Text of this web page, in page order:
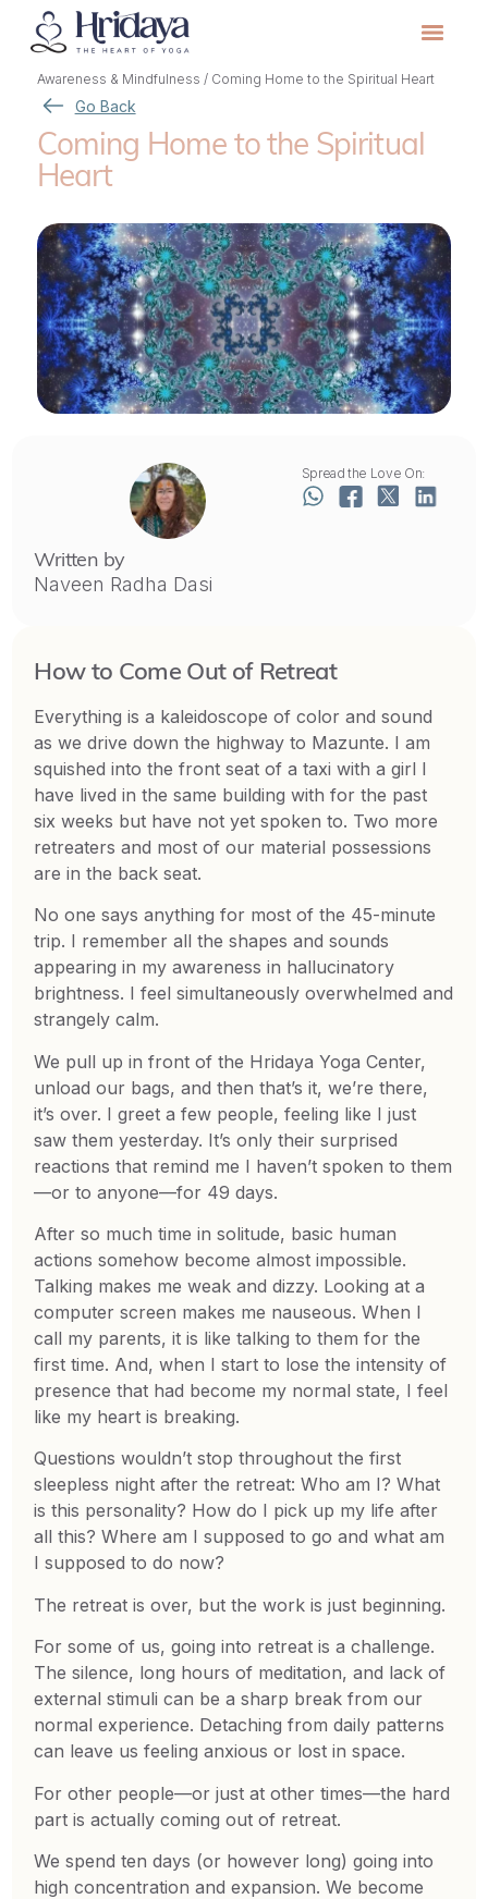
Awareness & Mindfulness / Coming Home to the Spiritual Heart
Go Back
Coming Home to the Spiritual
Heart
Written by
Naveen Radha Dasi
Spread the Love On:
How to Come Out of Retreat
Everything is a kaleidoscope of color and sound
as we drive down the highway to Mazunte. I am
squished into the front seat of a taxi with a girl I
have lived in the same building with for the past
six weeks but have not yet spoken to. Two more
retreaters and most of our material possessions
are in the back seat.
No one says anything for most of the 45-minute
trip. I remember all the shapes and sounds
appearing in my awareness in hallucinatory
brightness. I feel simultaneously overwhelmed and
strangely calm.
We pull up in front of the Hridaya Yoga Center,
unload our bags, and then that’s it, we’re there,
it’s over. I greet a few people, feeling like I just
saw them yesterday. It’s only their surprised
reactions that remind me I haven’t spoken to them
—or to anyone—for 49 days.
After so much time in solitude, basic human
actions somehow become almost impossible.
Talking makes me weak and dizzy. Looking at a
computer screen makes me nauseous. When I
call my parents, it is like talking to them for the
first time. And, when I start to lose the intensity of
presence that had become my normal state, I feel
like my heart is breaking.
Questions wouldn’t stop throughout the first
sleepless night after the retreat: Who am I? What
is this personality? How do I pick up my life after
all this? Where am I supposed to go and what am
I supposed to do now?
The retreat is over, but the work is just beginning.
For some of us, going into retreat is a challenge.
The silence, long hours of meditation, and lack of
external stimuli can be a sharp break from our
normal experience. Detaching from daily patterns
can leave us feeling anxious or lost in space.
For other people—or just at other times—the hard
part is actually coming out of retreat.
We spend ten days (or however long) going into
high concentration and expansion. We become